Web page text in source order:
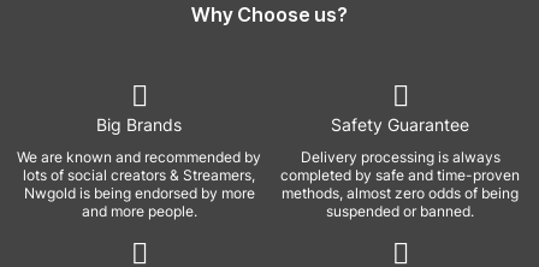
Why Choose us?
Big Brands
We are known and recommended by
lots of social creators & Streamers,
Nwgold is being endorsed by more
and more people.
Safety Guarantee
Delivery processing is always
completed by safe and time-proven
methods, almost zero odds of being
suspended or banned.